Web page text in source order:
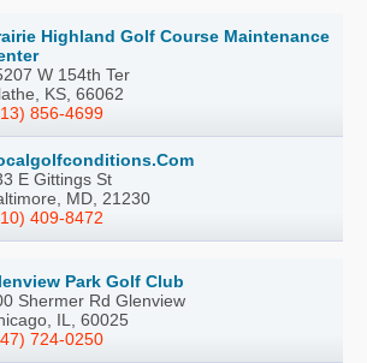
Highland Golf Course Maintenance
W 154th Ter
KS, 66062
856-4699
E Gittings St
MD, 21230
409-8472
Park Golf Club
Shermer Rd Glenview
IL, 60025
724-0250